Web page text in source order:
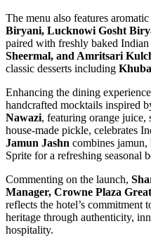
The menu also features
Biryani, Lucknowi Gosht
paired with freshly baked Indian
Sheermal, and Amritsari
classic desserts including
Enhancing the dining
handcrafted mocktails inspired
Nawazi, featuring orange juice,
house-made pickle, celebrates
Jamun Jashn combines jamun,
Sprite for a refreshing seasonal
Commenting on the launch,
Manager, Crowne Plaza
reflects the hotel’s commitment
heritage through authenticity,
hospitality.